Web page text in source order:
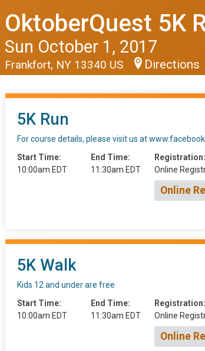
OktoberQuest 5K
Sun October 1, 2017
Frankfort, NY 13340 US Directions
5K Run
For course details, please visit us at
Start Time:
10:00am EDT
End Time:
11:30am EDT
Registration:
Online
Online
5K Walk
Kids 12 and under are free
Start Time:
10:00am EDT
End Time:
11:30am EDT
Registration:
Online
Online